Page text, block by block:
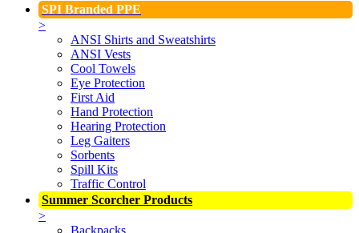
SPI Branded PPE
>
ANSI Shirts and Sweatshirts
ANSI Vests
Cool Towels
Eye Protection
First Aid
Hand Protection
Hearing Protection
Leg Gaiters
Sorbents
Spill Kits
Traffic Control
Summer Scorcher Products
>
Backpacks